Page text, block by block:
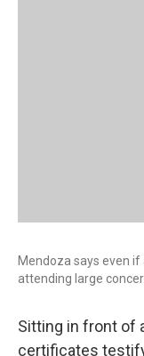
Mendoza says even
attending large
Sitting in front of
certificates